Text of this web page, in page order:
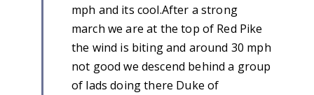
mph and its cool.After a strong
march we are at the top of Red Pike
the wind is biting and around 30 mph
not good we descend behind a group
of lads doing there Duke of